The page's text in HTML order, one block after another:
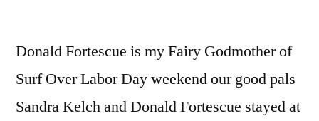
Donald Fortescue is my Fairy Godmother of
Surf Over Labor Day weekend our good pals
Sandra Kelch and Donald Fortescue stayed at